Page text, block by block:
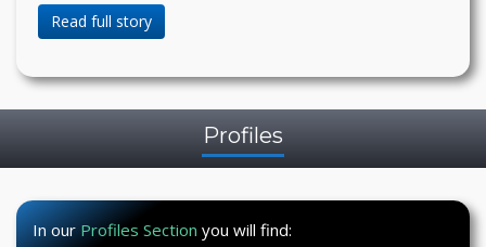
Read full story
Profiles
In ourProfiles Section you will find: